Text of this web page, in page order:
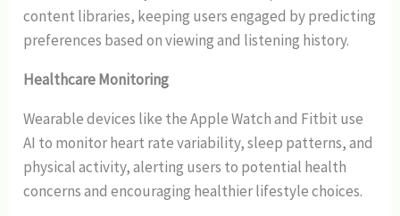
content libraries, keeping users engaged by predicting
preferences based on viewing and listening history.
Healthcare Monitoring
Wearable devices like the Apple Watch and Fitbit use
AI to monitor heart rate variability, sleep patterns, and
physical activity, alerting users to potential health
concerns and encouraging healthier lifestyle choices.